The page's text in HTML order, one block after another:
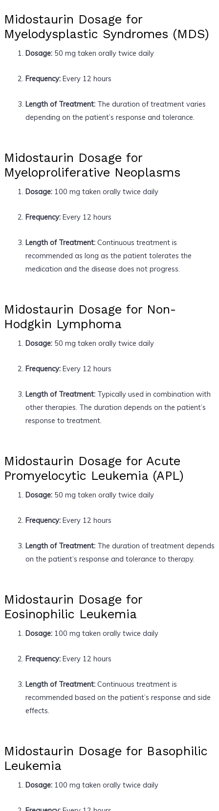
Midostaurin Dosage for
Myelodysplastic Syndromes (MDS)
Dosage:50 mg taken orally twice daily
Frequency:Every 12 hours
Length of Treatment:The duration of treatment varies
depending on the patient’s response and tolerance.
Midostaurin Dosage for
Myeloproliferative Neoplasms
Dosage:100 mg taken orally twice daily
Frequency:Every 12 hours
Length of Treatment:Continuous treatment is
recommended as long as the patient tolerates the
medication and the disease does not progress.
Midostaurin Dosage for Non-
Hodgkin Lymphoma
Dosage:50 mg taken orally twice daily
Frequency:Every 12 hours
Length of Treatment:Typically used in combination with
other therapies. The duration depends on the patient’s
response to treatment.
Midostaurin Dosage for Acute
Promyelocytic Leukemia (APL)
Dosage:50 mg taken orally twice daily
Frequency:Every 12 hours
Length of Treatment:The duration of treatment depends
on the patient’s response and tolerance to therapy.
Midostaurin Dosage for
Eosinophilic Leukemia
Dosage:100 mg taken orally twice daily
Frequency:Every 12 hours
Length of Treatment:Continuous treatment is
recommended based on the patient’s response and side
effects.
Midostaurin Dosage for Basophilic
Leukemia
Dosage:100 mg taken orally twice daily